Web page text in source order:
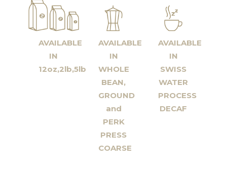
AVAILABLE
IN
12oz,2lb,5lb
AVAILABLE
IN
WHOLE
BEAN,
GROUND
and
PERK
PRESS
COARSE
AVAILABLE
IN
SWISS
WATER
PROCESS
DECAF